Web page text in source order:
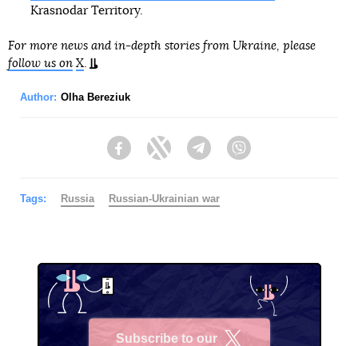
Krasnodar Territory.
For more news and in-depth stories from Ukraine, please
follow us on X.
Author: Olha Bereziuk
FacebookTwitter Telegram
Tags: Russia Russian-Ukrainian war
Subscribe to our